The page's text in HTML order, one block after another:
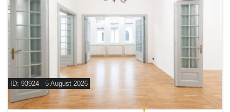
ID: 93924 - 5 August 2026
For rent office space